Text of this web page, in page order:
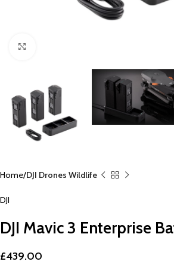
Home DJI Drones Wildlife
DJI
DJI Mavic 3 Enterprise
£439.00